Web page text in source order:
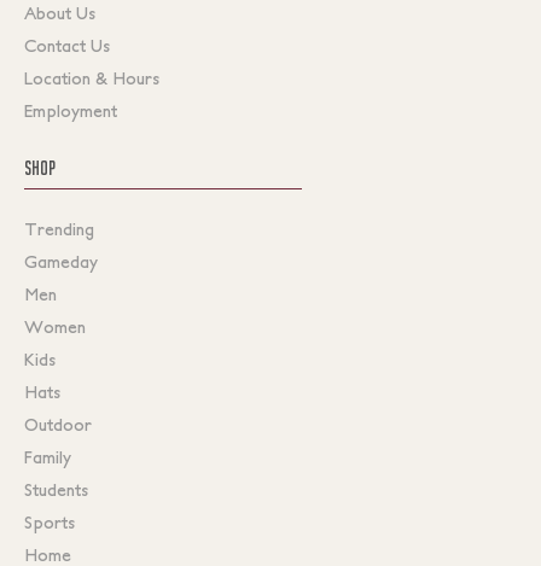
About Us
Contact Us
Location & Hours
Employment
SHOP
Trending
Gameday
Men
Women
Kids
Hats
Outdoor
Family
Students
Sports
Home